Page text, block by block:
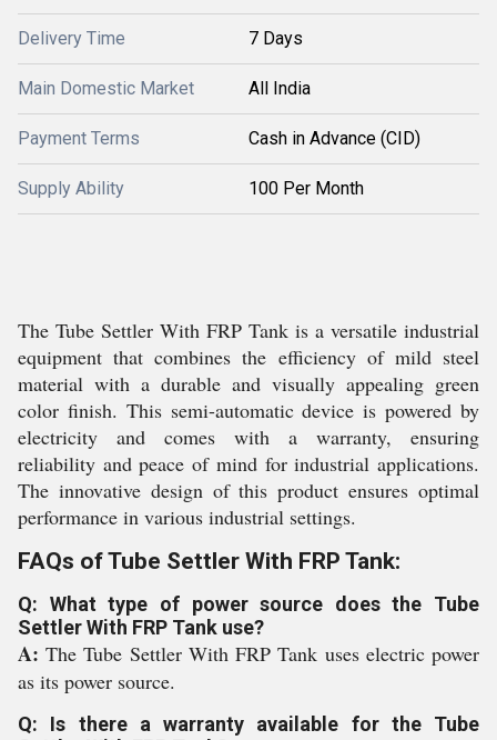
Delivery Time 7 Days
Main Domestic Market All India
Payment Terms Cash in Advance (CID)
Supply Ability 100 Per Month
The Tube Settler With FRP Tank is a versatile industrial
equipment that combines the efficiency of mild steel
material with a durable and visually appealing green
color finish. This semi-automatic device is powered by
electricity and comes with a warranty, ensuring
reliability and peace of mind for industrial applications.
The innovative design of this product ensures optimal
performance in various industrial settings.
FAQs of Tube Settler With FRP Tank:
Q: What type of power source does the Tube
Settler With FRP Tank use?
A:The Tube Settler With FRP Tank uses electric power
as its power source.
Q: Is there a warranty available for the Tube